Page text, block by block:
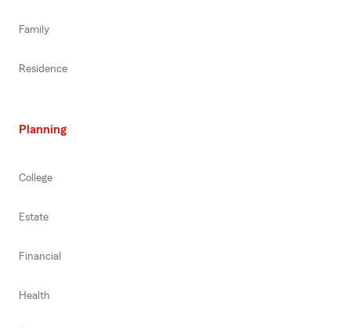
Family
Residence
Planning
College
Estate
Financial
Health